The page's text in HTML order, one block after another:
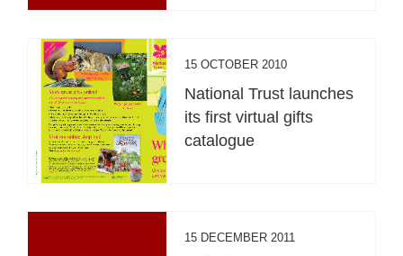
15 OCTOBER 2010
National Trust launches
its first virtual gifts
catalogue
15 DECEMBER 2011